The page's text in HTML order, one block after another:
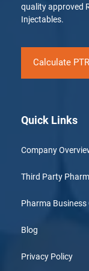
quality approved
Injectables.
Calculate
Quick Links
Company
Third Party
Pharma
Blog
Privacy Policy